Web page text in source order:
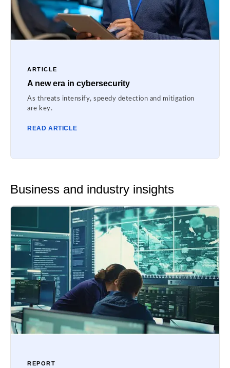
ARTICLE
A new era in cybersecurity
As threats intensify, speedy detection and mitigation
are key.
READ ARTICLE
Business and industry insights
REPORT